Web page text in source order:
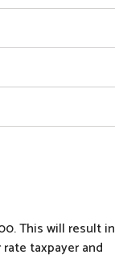
This will result in
taxpayer and